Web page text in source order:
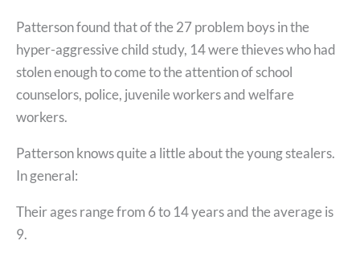
Patterson found that of the 27 problem boys in the
hyper-aggressive child study, 14 were thieves who had
stolen enough to come to the attention of school
counselors, police, juvenile workers and welfare
workers.
Patterson knows quite a little about the young stealers.
In general:
Their ages range from 6 to 14 years and the average is
9.